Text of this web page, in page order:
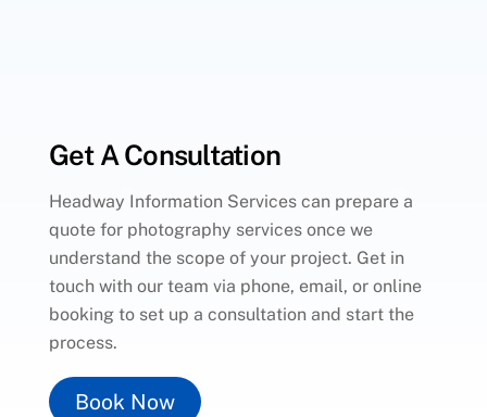
Get A Consultation
Headway Information Services can prepare a
quote for photography services once we
understand the scope of your project. Get in
touch with our team via phone, email, or online
booking to set up a consultation and start the
process.
Book Now